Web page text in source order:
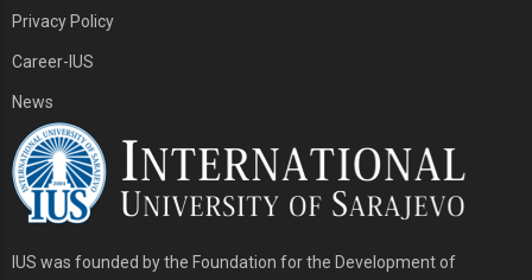
Privacy Policy
Career-IUS
News
IUS was founded by the Foundation for the Development of